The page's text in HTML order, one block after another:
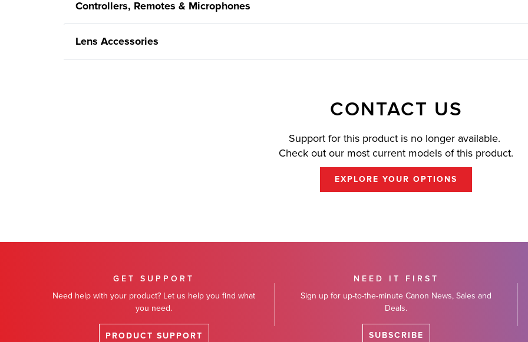
Controllers, Remotes & Microphones
Lens Accessories
CONTACT US
Support for this product is no longer available.
Check out our most current models of this product.
EXPLORE YOUR OPTIONS
GET SUPPORT
Need help with your product? Let us help you find what
you need.
PRODUCT SUPPORT
NEED IT FIRST
Sign up for up-to-the-minute Canon News, Sales and
Deals.
SUBSCRIBE